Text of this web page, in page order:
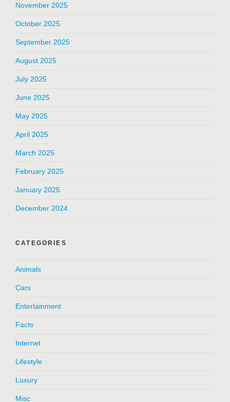
November 2025
October 2025
September 2025
August 2025
July 2025
June 2025
May 2025
April 2025
March 2025
February 2025
January 2025
December 2024
CATEGORIES
Animals
Cars
Entertainment
Facts
Internet
Lifestyle
Luxury
Misc